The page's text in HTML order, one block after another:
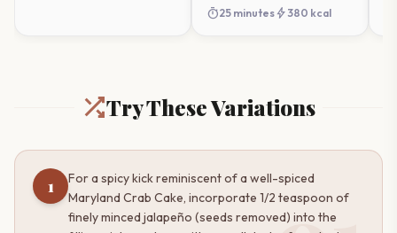
timer25 minutes bolt 380 kcal
Try These Variations
1
For a spicy kick reminiscent of a well-spiced
Maryland Crab Cake, incorporate 1/2 teaspoon of
finely minced jalapeño (seeds removed) into the